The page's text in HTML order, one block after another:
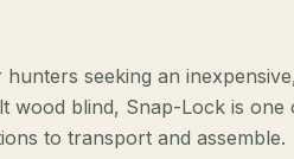
hunters seeking an
wood blind, Snap-Lock is one
to transport and assemble.